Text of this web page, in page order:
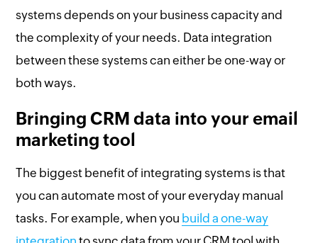
systems depends on your business capacity and
the complexity of your needs. Data integration
between these systems can either be one-way or
both ways.
Bringing CRM data into your email
marketing tool
The biggest benefit of integrating systems is that
you can automate most of your everyday manual
tasks. For example, when you build a one-way